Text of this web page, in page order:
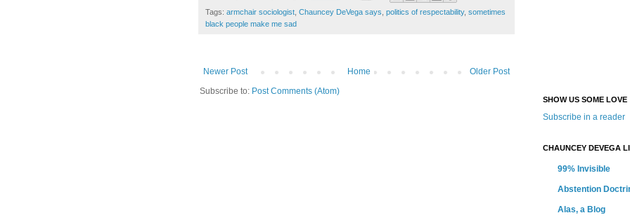
Tags: armchair sociologist Chauncey DeVega says politics of respectability, sometimes
black people make me sad
Newer Post Older Post
Home
Subscribe to: Post Comments (Atom)
SHOW US SOME LOVE
Subscribe in a reader
CHAUNCEY DEVEGA
99% Invisible
Abstention
Alas, a Blog